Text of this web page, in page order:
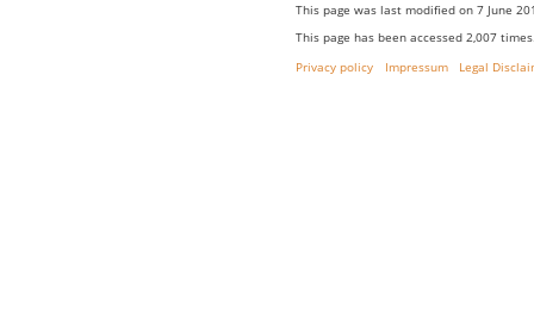
This page was last modified on 7 June
This page has been accessed 2,007
Privacy policy
Impressum Legal